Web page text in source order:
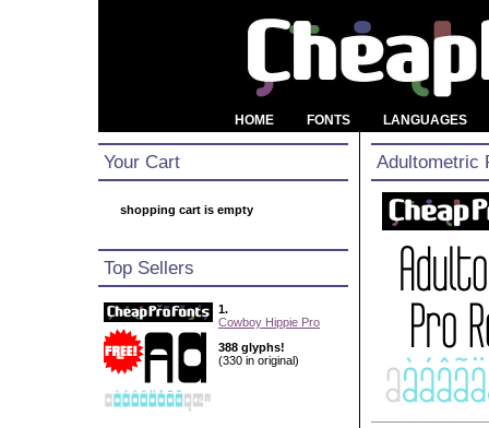
HOME FONTS LANGUAGES
Your Cart
shopping cart is empty
Top Sellers
1.
Cowboy Hippie Pro
388 glyphs!
(330 in original)
Adultometric